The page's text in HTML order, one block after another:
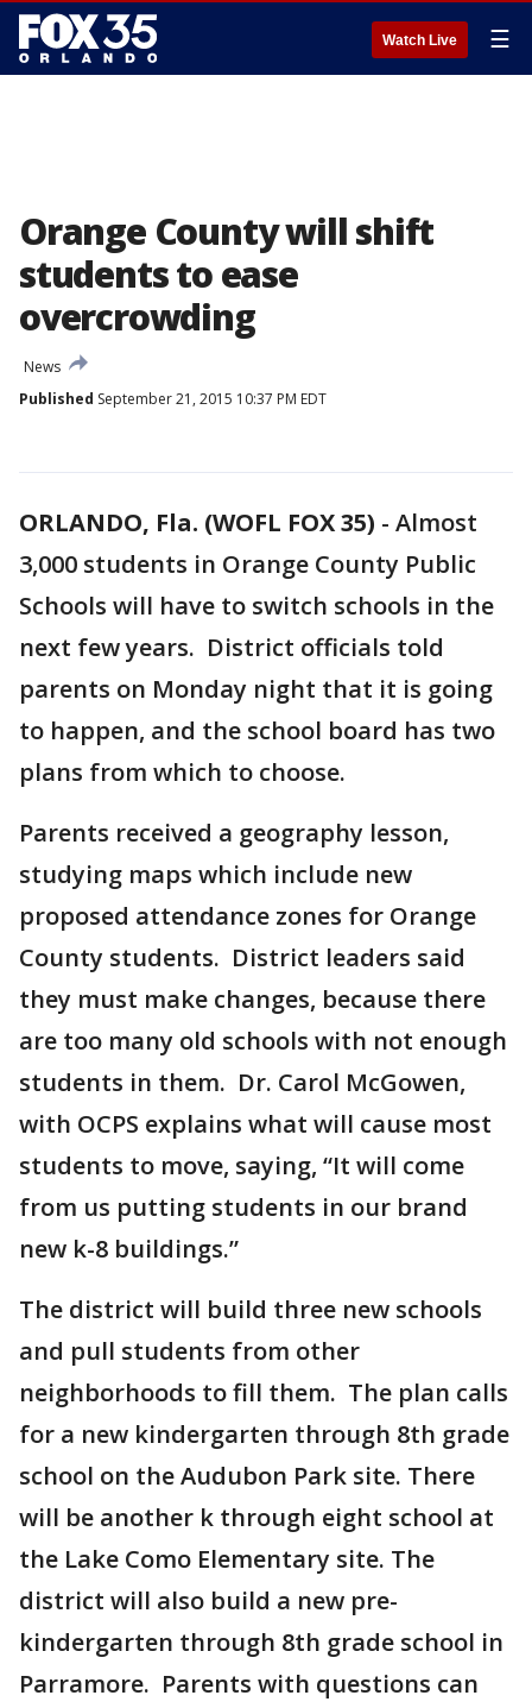
Watch Live ☰
Orange County will shift
students to ease
overcrowding
News
Published September 21, 2015 10:37 PM EDT
ORLANDO, Fla. (WOFL FOX 35) - Almost
3,000 students in Orange County Public
Schools will have to switch schools in the
next few years. District officials told
parents on Monday night that it is going
to happen, and the school board has two
plans from which to choose.
Parents received a geography lesson,
studying maps which include new
proposed attendance zones for Orange
County students. District leaders said
they must make changes, because there
are too many old schools with not enough
students in them. Dr. Carol McGowen,
with OCPS explains what will cause most
students to move, saying, “It will come
from us putting students in our brand
new k-8 buildings.”
The district will build three new schools
and pull students from other
neighborhoods to fill them. The plan calls
for a new kindergarten through 8th grade
school on the Audubon Park site. There
will be another k through eight school at
the Lake Como Elementary site. The
district will also build a new pre-
kindergarten through 8th grade school in
Parramore. Parents with questions can